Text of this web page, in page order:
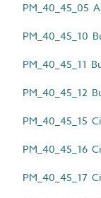
PM_40_45_05
PM_40_45_10
PM_40_45_11
PM_40_45_12
PM_40_45_15
PM_40_45_16
PM_40_45_17